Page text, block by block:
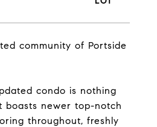
community of Portside
condo is nothing
boasts newer top-notch
throughout, freshly